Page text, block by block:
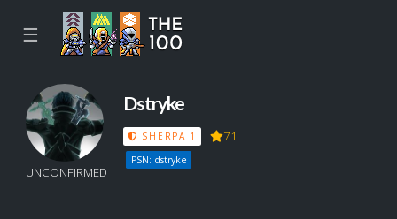
☰
UNCONFIRMED
Dstryke
SHERPA 1 71
PSN: dstryke